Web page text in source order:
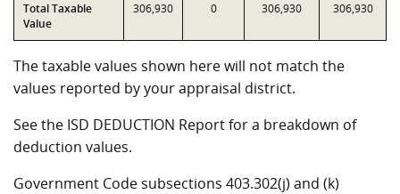
Total Taxable
Value
306,930 0 306,930 306,930
The taxable values shown here will not match the
values reported by your appraisal district.
See the ISD DEDUCTION Report for a breakdown of
deduction values.
Government Code subsections 403.302(j) and (k)